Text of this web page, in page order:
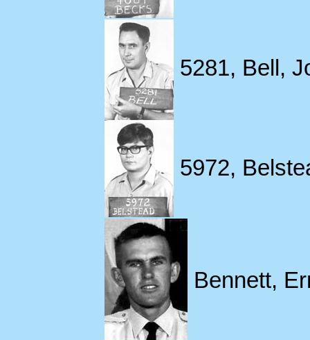
5281, Bell,
5972,
Bennett,